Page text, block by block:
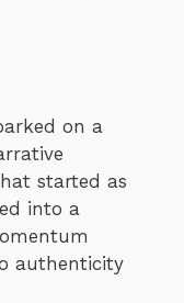
on a
started as
into a
authenticity